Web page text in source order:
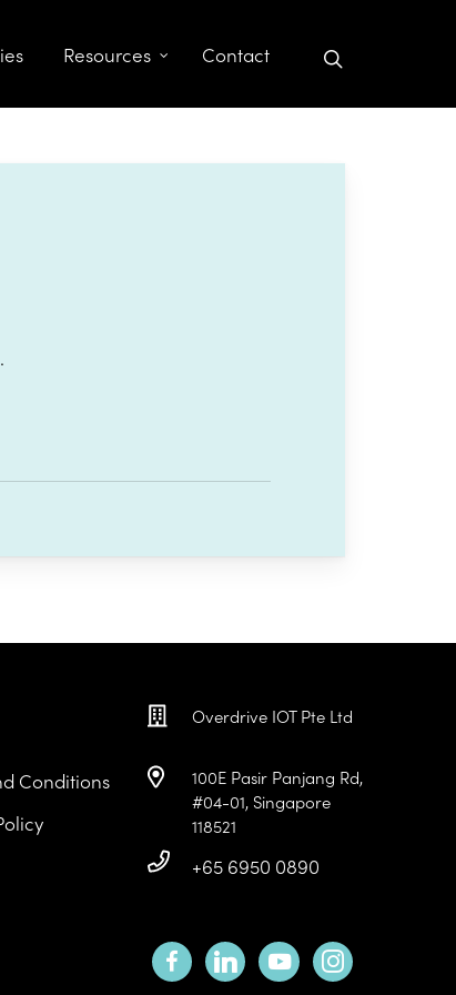
Resources Contact
Conditions
Overdrive IOT Pte Ltd
100E Pasir Panjang Rd,
#04-01, Singapore
118521
+65 6950 0890
facebooklinkedinyoutubeinstagram